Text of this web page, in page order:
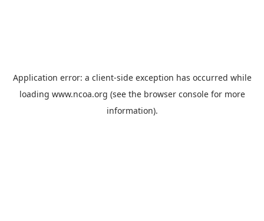
Application error: a client-side exception has occurred while
loading www.ncoa.org (see the browser consolefor more
information).